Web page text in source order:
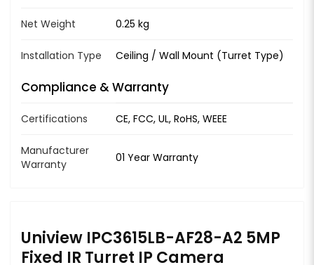
Net Weight 0.25 kg
Installation Type Ceiling / Wall Mount (Turret Type)
Compliance & Warranty
Certifications CE, FCC, UL, RoHS, WEEE
Manufacturer
Warranty
01 Year Warranty
Uniview IPC3615LB-AF28-A2 5MP
Fixed IR Turret IP Camera